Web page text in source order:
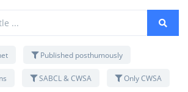
Published posthumously
SABCL & CWSA Only CWSA